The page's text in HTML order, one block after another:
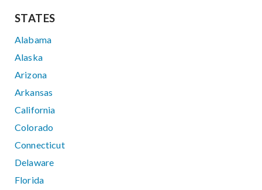
STATES
Alabama
Alaska
Arizona
Arkansas
California
Colorado
Connecticut
Delaware
Florida